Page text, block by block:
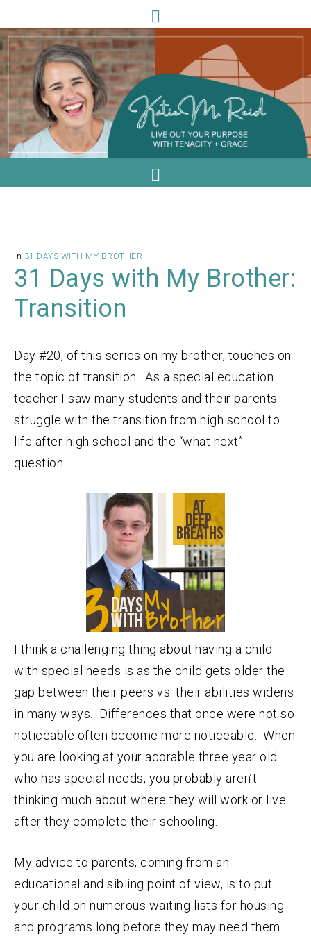
in 31 DAYS WITH MY BROTHER
31 Days with My Brother:
Transition
Day #20, of this series on my brother, touches on
the topic of transition. As a special education
teacher I saw many students and their parents
struggle with the transition from high school to
life after high school and the “what next”
question.
I think a challenging thing about having a child
with special needs is as the child gets older the
gap between their peers vs. their abilities widens
in many ways. Differences that once were not so
noticeable often become more noticeable. When
you are looking at your adorable three year old
who has special needs, you probably aren’t
thinking much about where they will work or live
after they complete their schooling.
My advice to parents, coming from an
educational and sibling point of view, is to put
your child on numerous waiting lists for housing
and programs long before they may need them.